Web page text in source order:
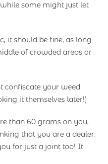
some might just let
it should be fine, as long
of crowded areas or
confiscate your weed
it themselves later!)
than 60 grams on you,
that you are a dealer.
for just a joint too! It